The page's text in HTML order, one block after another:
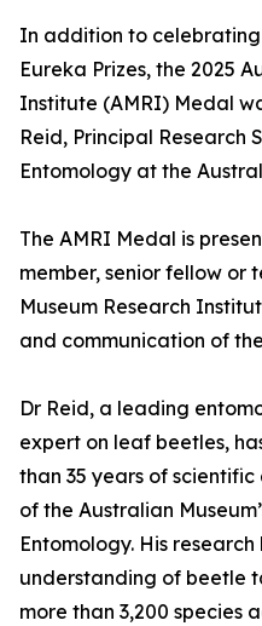
In addition to celebrating
Eureka Prizes, the 2025
Institute (AMRI) Medal
Reid, Principal Research
Entomology at the
The AMRI Medal is
member, senior fellow or
Museum Research
and communication of
Dr Reid, a leading
expert on leaf beetles,
than 35 years of
of the Australian
Entomology. His
understanding of beetle
more than 3,200 species